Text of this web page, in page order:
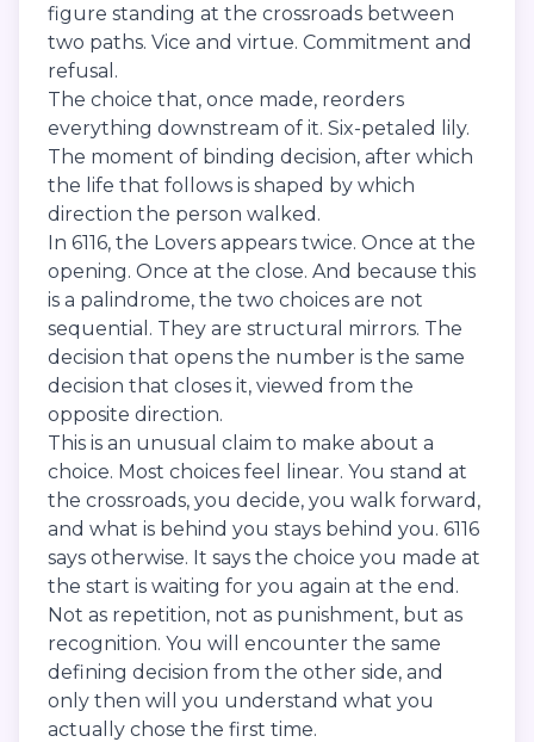
figure standing at the crossroads between
two paths. Vice and virtue. Commitment and
refusal.
The choice that, once made, reorders
everything downstream of it. Six-petaled lily.
The moment of binding decision, after which
the life that follows is shaped by which
direction the person walked.
In 6116, the Lovers appears twice. Once at the
opening. Once at the close. And because this
is a palindrome, the two choices are not
sequential. They are structural mirrors. The
decision that opens the number is the same
decision that closes it, viewed from the
opposite direction.
This is an unusual claim to make about a
choice. Most choices feel linear. You stand at
the crossroads, you decide, you walk forward,
and what is behind you stays behind you. 6116
says otherwise. It says the choice you made at
the start is waiting for you again at the end.
Not as repetition, not as punishment, but as
recognition. You will encounter the same
defining decision from the other side, and
only then will you understand what you
actually chose the first time.